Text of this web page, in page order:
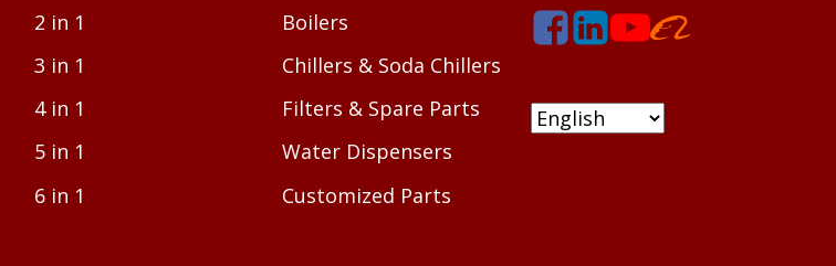
2 in 1
3 in 1
4 in 1
5 in 1
6 in 1
Boilers
Chillers & Soda Chillers
Filters & Spare Parts
Water Dispensers
Customized Parts